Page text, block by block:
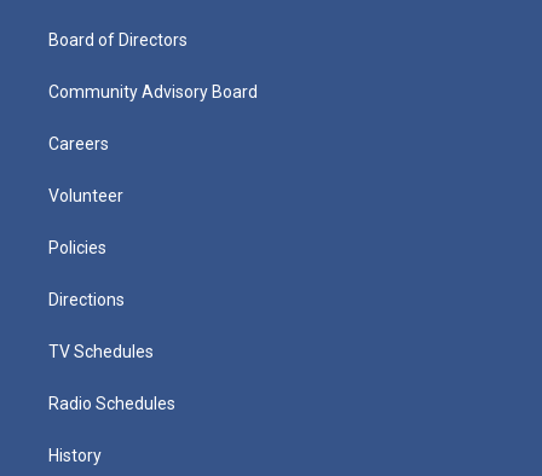
Board of Directors
Community Advisory Board
Careers
Volunteer
Policies
Directions
TV Schedules
Radio Schedules
History